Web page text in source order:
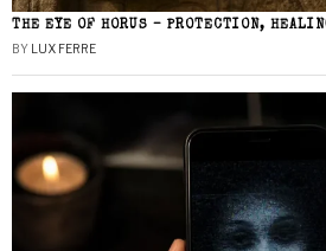
THE EYE OF HORUS – PROTECTION,
BY LUX FERRE